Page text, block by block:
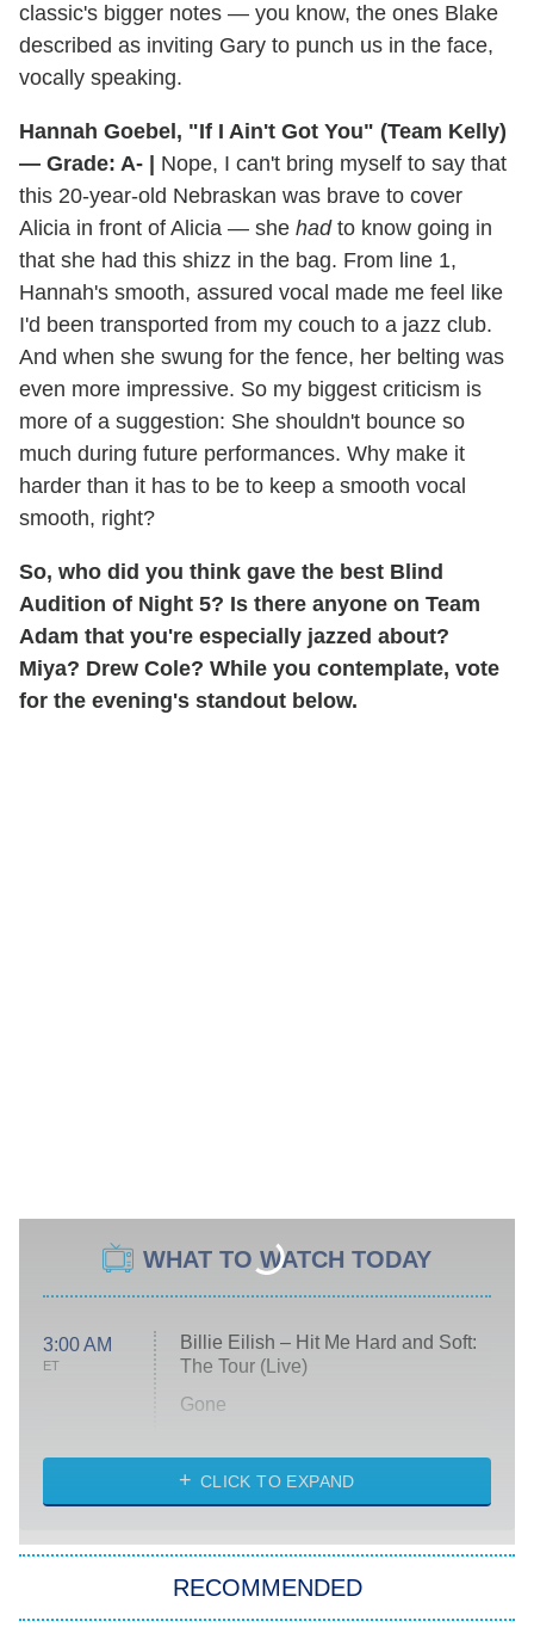
classic's bigger notes — you know, the ones Blake
described as inviting Gary to punch us in the face,
vocally speaking.
Hannah Goebel, "If I Ain't Got You" (Team Kelly)
— Grade: A- |
Nope, I can't bring myself to say that
this 20-year-old Nebraskan was brave to cover
Alicia in front of Alicia — she hadto know going in
that she had this shizz in the bag. From line 1,
Hannah's smooth, assured vocal made me feel like
I'd been transported from my couch to a jazz club.
And when she swung for the fence, her belting was
even more impressive. So my biggest criticism is
more of a suggestion: She shouldn't bounce so
much during future performances. Why make it
harder than it has to be to keep a smooth vocal
smooth, right?
So, who did you think gave the best Blind
Audition of Night 5? Is there anyone on Team
Adam that you're especially jazzed about?
Miya? Drew Cole? While you contemplate, vote
for the evening's standout below.
WHAT TO WATCH TODAY
3:00 AM
ET
Billie Eilish – Hit Me Hard and Soft:
The Tour (Live)
Gone
My Life With the Walter Boys
Star Trek: Strange New Worlds
CLICK TO EXPAND
RECOMMENDED